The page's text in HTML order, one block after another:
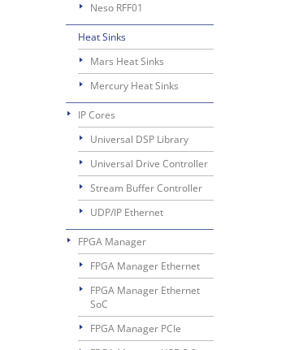
Neso RFF01
Heat Sinks
Mars Heat Sinks
Mercury Heat Sinks
IP Cores
Universal DSP Library
Universal Drive Controller
Stream Buffer Controller
UDP/IP Ethernet
FPGA Manager
FPGA Manager Ethernet
FPGA Manager Ethernet
SoC
FPGA Manager PCIe